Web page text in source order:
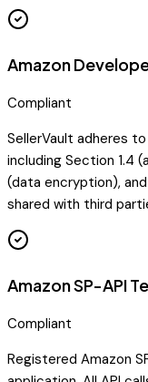
Amazon
Compliant
SellerVault adheres
including Section 1.4
(data encryption),
shared with third
Amazon SP-API
Compliant
Registered Amazon